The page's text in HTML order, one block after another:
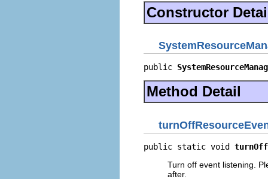
Constructor
public
Method Detail
public static void
Turn off event listening.
after.